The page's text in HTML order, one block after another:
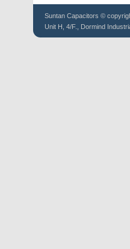
Suntan Capacitors ©
Unit H, 4/F., Dormind